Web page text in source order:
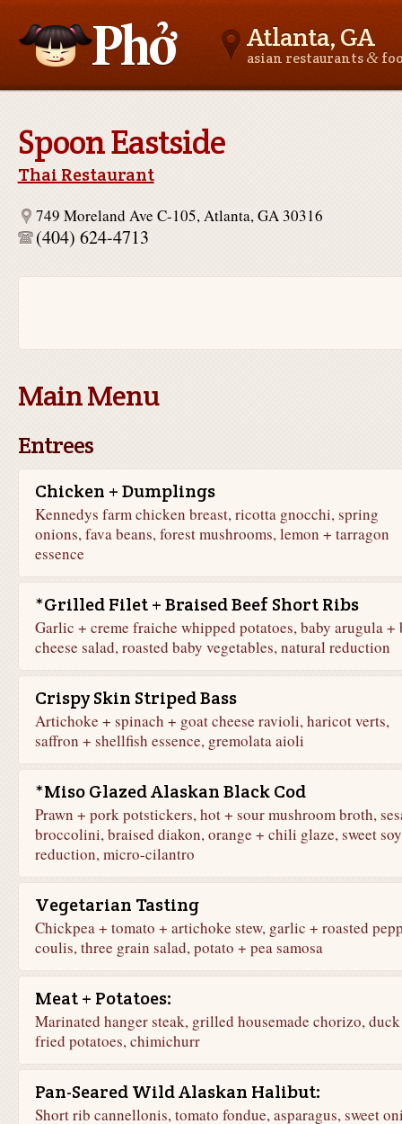
Atlanta, GA
asian restaurants&
Spoon Eastside
Thai Restaurant
749 Moreland Ave C-105, Atlanta, GA 30316
(404) 624-4713
Main Menu
Entrees
Chicken + Dumplings
Kennedys farm chicken breast, ricotta gnocchi, spring
onions, fava beans, forest mushrooms, lemon + tarragon
essence
*Grilled Filet + Braised Beef Short Ribs
Garlic + creme fraiche whipped potatoes, baby arugula +
cheese salad, roasted baby vegetables, natural reduction
Crispy Skin Striped Bass
Artichoke + spinach + goat cheese ravioli, haricot verts,
saffron + shellfish essence, gremolata aioli
*Miso Glazed Alaskan Black Cod
Prawn + pork potstickers, hot + sour mushroom broth,
broccolini, braised diakon, orange + chili glaze, sweet soy
reduction, micro-cilantro
Vegetarian Tasting
Chickpea + tomato + artichoke stew, garlic + roasted
coulis, three grain salad, potato + pea samosa
Meat + Potatoes:
Marinated hanger steak, grilled housemade chorizo,
fried potatoes, chimichurr
Pan-Seared Wild Alaskan Halibut:
Short rib cannellonis, tomato fondue, asparagus, sweet